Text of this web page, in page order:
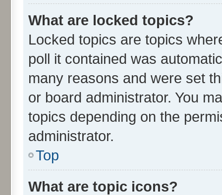
What are locked topics?
Locked topics are topics
poll it contained was
many reasons and were set
or board administrator. You
topics depending on the
administrator.
Top
What are topic icons?